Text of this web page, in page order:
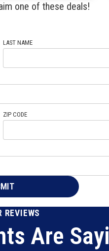
one of these deals!
LAST NAME
ZIP CODE
REVIEWS
Are